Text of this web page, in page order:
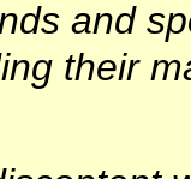
and
their